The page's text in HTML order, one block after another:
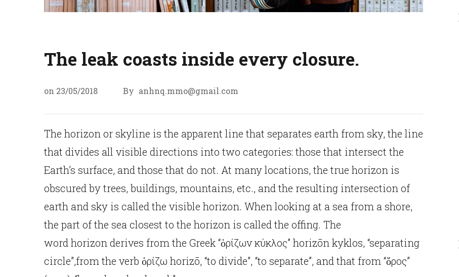
The leak coasts inside every closure.
on 23/05/2018 By anhnq.mmo@gmail.com
The horizon or skyline is the apparent line that separates earth from sky, the line
that divides all visible directions into two categories: those that intersect the
Earth’s surface, and those that do not. At many locations, the true horizon is
obscured by trees, buildings, mountains, etc., and the resulting intersection of
earth and sky is called the visible horizon. When looking at a sea from a shore,
the part of the sea closest to the horizon is called the offing. The
word horizon derives from the Greek “ὁρίζων κύκλος” horizōn kyklos, “separating
circle”,from the verb ὁρίζω horizō, “to divide”, “to separate”, and that from “ὅρος”